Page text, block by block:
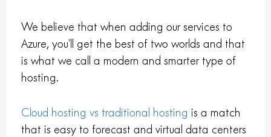
We believe that when adding our services to
Azure, you’ll get the best of two worlds and that
is what we call a modern and smarter type of
hosting.
Cloud hosting vs traditional hosting is a match
that is easy to forecast and virtual data centers